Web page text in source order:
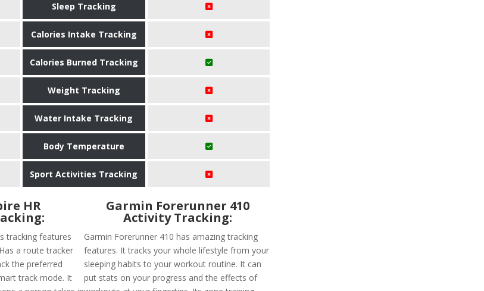
Sleep Tracking
Calories Intake Tracking
Calories Burned Tracking
Weight Tracking
Water Intake Tracking
Body Temperature
Sport Activities Tracking
HR
tracking features
a route tracker
the preferred
track mode. It
Garmin Forerunner 410
Activity Tracking:
Garmin Forerunner 410 has amazing tracking
features. It tracks your whole lifestyle from your
sleeping habits to your workout routine. It can
put stats on your progress and the effects of